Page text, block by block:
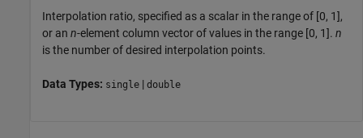
Interpolation ratio, specified as a scalar in the range of [0, 1],
or an n-element column vector of values in the range [0, 1]. n
is the number of desired interpolation points.
Data Types: single | double